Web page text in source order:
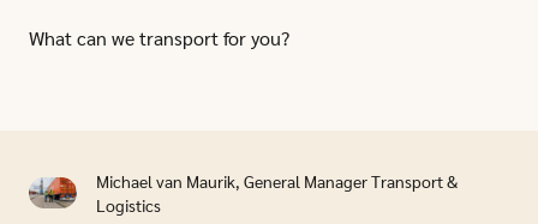
What can we transport for you?
Michael van Maurik, General Manager Transport &
Logistics